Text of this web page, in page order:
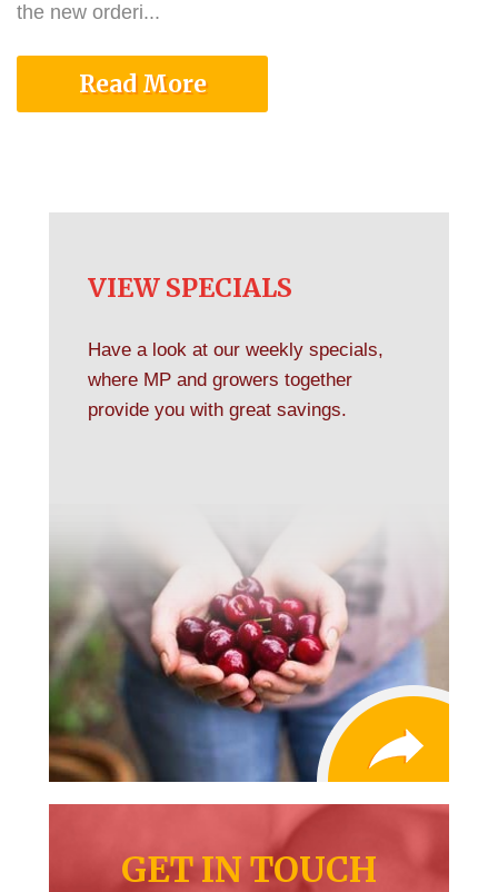
the new orderi...
Read More
VIEW SPECIALS
Have a look at our weekly specials,
where MP and growers together
provide you with great savings.
GET IN TOUCH